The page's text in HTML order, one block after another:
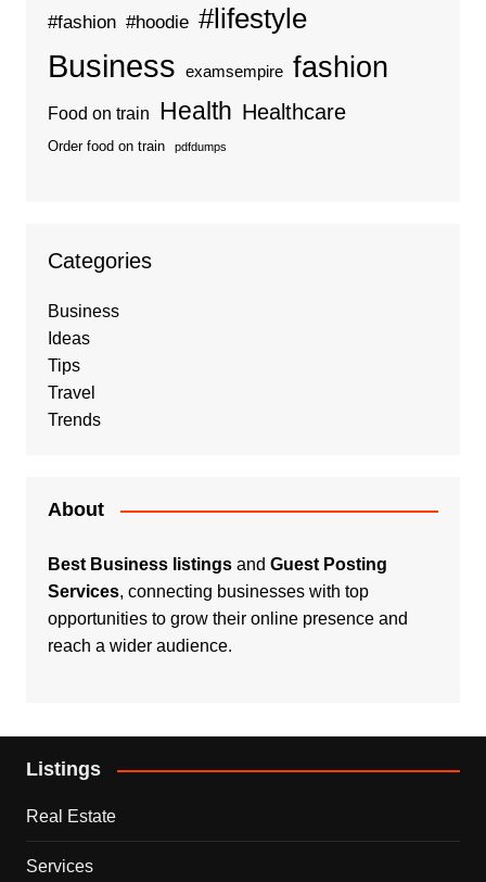
#fashion #hoodie #lifestyle
Business examsempire fashion
Food on train Health Healthcare
Order food on train pdfdumps
Categories
Business
Ideas
Tips
Travel
Trends
About
Best Business listingsand Guest Posting
Services, connecting businesses with top
opportunities to grow their online presence and
reach a wider audience.
Listings
Real Estate
Services